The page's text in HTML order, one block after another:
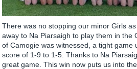
There was no stopping our minor Girls
away to Na Piarsaigh to play them in the
of Camogie was witnessed, a tight game
score of 1-9 to 1-5. Thanks to Na
great game. This win now puts us into